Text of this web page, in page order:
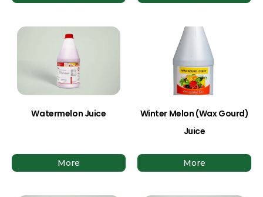
Watermelon Juice
More
Winter Melon (Wax Gourd)
Juice
More